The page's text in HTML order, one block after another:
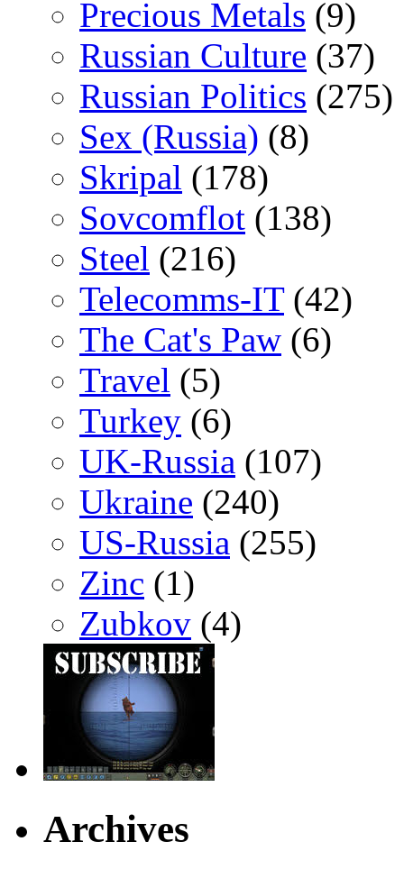
Precious Metals (9)
Russian Culture (37)
Russian Politics (275)
Sex (Russia) (8)
Skripal (178)
Sovcomflot (138)
Steel (216)
Telecomms-IT(42)
The Cat's Paw (6)
Travel (5)
Turkey (6)
UK-Russia (107)
Ukraine (240)
US-Russia (255)
Zinc (1)
Zubkov (4)
Archives